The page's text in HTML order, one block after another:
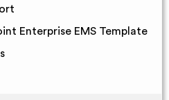
Enterprise EMS Template